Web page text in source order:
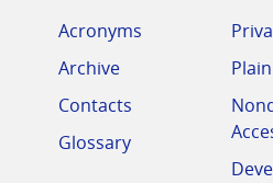
Acronyms
Archive
Contacts
Glossary